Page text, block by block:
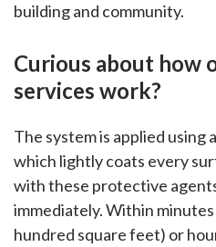
building and community.
Curious about how
services work?
The system is applied
which lightly coats every
with these protective
immediately. Within
hundred square feet) or